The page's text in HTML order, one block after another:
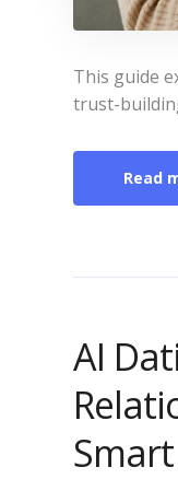
This guide
trust-
Read
AI